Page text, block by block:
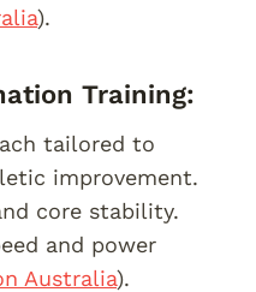
).
Training:
tailored to
improvement.
core stability.
and power
Australia).